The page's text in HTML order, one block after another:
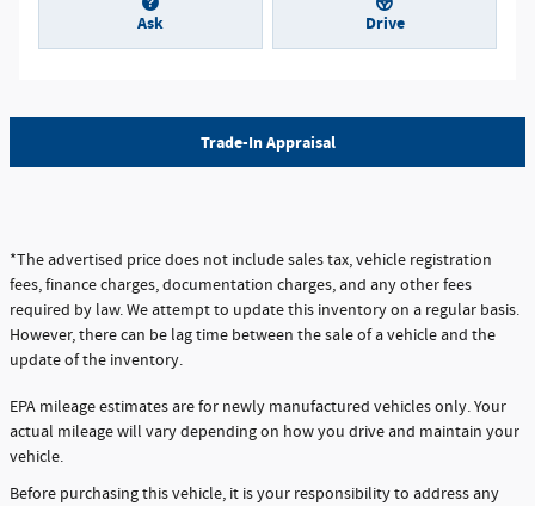
Ask Drive
Trade-In Appraisal
*The advertised price does not include sales tax, vehicle registration
fees, finance charges, documentation charges, and any other fees
required by law. We attempt to update this inventory on a regular basis.
However, there can be lag time between the sale of a vehicle and the
update of the inventory.
EPA mileage estimates are for newly manufactured vehicles only. Your
actual mileage will vary depending on how you drive and maintain your
vehicle.
Before purchasing this vehicle, it is your responsibility to address any